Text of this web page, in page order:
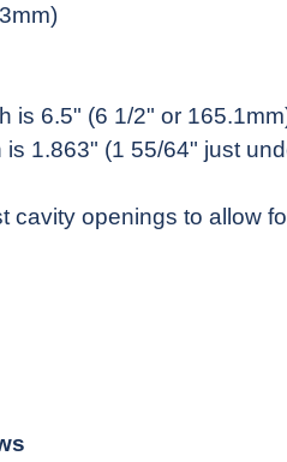
is 6.5" (6 1/2" or
1.863" (1 55/64" just
cavity openings to allow